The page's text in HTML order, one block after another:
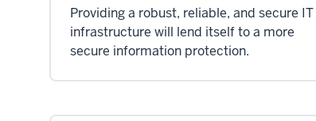
Providing a robust, reliable, and secure IT
infrastructure will lend itself to a more
secure information protection.